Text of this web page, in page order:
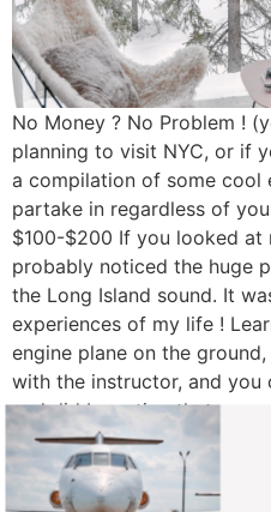
No Money ? No Problem !
planning to visit NYC, or if
a compilation of some cool
partake in regardless of
$100-$200 If you looked at
probably noticed the huge
the Long Island sound. It
experiences of my life !
engine plane on the
with the instructor, and you
and did I mention that you
Yeah, that too. Book your
– Free Central Park hosts a
every year. This year has